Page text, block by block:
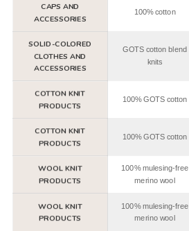
CAPS AND
ACCESSORIES
100% cotton
SOLID-COLORED
CLOTHES AND
ACCESSORIES
GOTS cotton blend
knits
COTTON KNIT
PRODUCTS
100% GOTS cotton
COTTON KNIT
PRODUCTS
100% GOTS cotton
WOOL KNIT
PRODUCTS
100% mulesing-free
merino wool
WOOL KNIT
PRODUCTS
100% mulesing-free
merino wool